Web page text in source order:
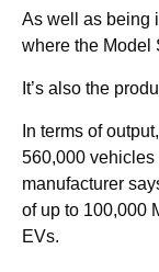
As well as being
where the Model
It’s also the
In terms of
560,000
manufacturer
of up to 100,000
EVs.